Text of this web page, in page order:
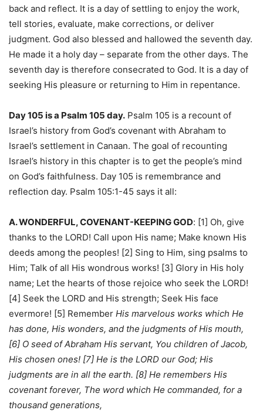
back and reflect. It is a day of settling to enjoy the work,
tell stories, evaluate, make corrections, or deliver
judgment. God also blessed and hallowed the seventh day.
He made it a holy day – separate from the other days. The
seventh day is therefore consecrated to God. It is a day of
seeking His pleasure or returning to Him in repentance.
Day 105 is a Psalm 105 day. Psalm 105 is a recount of
Israel’s history from God’s covenant with Abraham to
Israel’s settlement in Canaan. The goal of recounting
Israel’s history in this chapter is to get the people’s mind
on God’s faithfulness. Day 105 is remembrance and
reflection day. Psalm 105:1-45 says it all:
A. WONDERFUL, COVENANT-KEEPING GOD: [1] Oh, give
thanks to the LORD! Call upon His name; Make known His
deeds among the peoples! [2] Sing to Him, sing psalms to
Him; Talk of all His wondrous works! [3] Glory in His holy
name; Let the hearts of those rejoice who seek the LORD!
[4] Seek the LORD and His strength; Seek His face
evermore! [5] Remember His marvelous works which He
has done, His wonders, and the judgments of His mouth,
[6] O seed of Abraham His servant, You children of Jacob,
His chosen ones! [7] He is the LORD our God; His
judgments are in all the earth. [8] He remembers His
covenant forever, The word which He commanded, for a
thousand generations,